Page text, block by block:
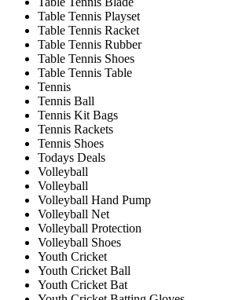
Table Tennis Playset
Table Tennis Racket
Table Tennis Rubber
Table Tennis Shoes
Table Tennis Table
Tennis
Tennis Ball
Tennis Kit Bags
Tennis Rackets
Tennis Shoes
Todays Deals
Volleyball
Volleyball
Volleyball Hand Pump
Volleyball Net
Volleyball Protection
Volleyball Shoes
Youth Cricket
Youth Cricket Ball
Youth Cricket Bat